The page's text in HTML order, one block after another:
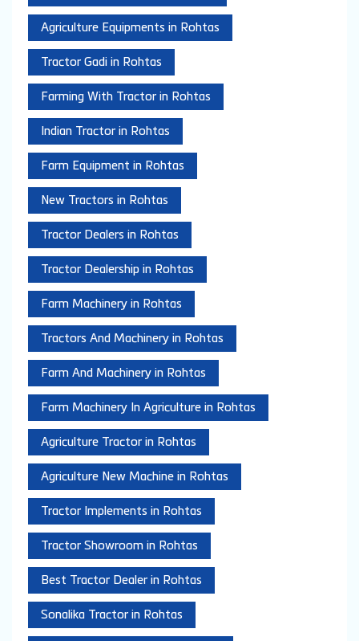
Agriculture Equipments in Rohtas
Tractor Gadi in Rohtas
Farming With Tractor in Rohtas
Indian Tractor in Rohtas
Farm Equipment in Rohtas
New Tractors in Rohtas
Tractor Dealers in Rohtas
Tractor Dealership in Rohtas
Farm Machinery in Rohtas
Tractors And Machinery in Rohtas
Farm And Machinery in Rohtas
Farm Machinery In Agriculture in Rohtas
Agriculture Tractor in Rohtas
Agriculture New Machine in Rohtas
Tractor Implements in Rohtas
Tractor Showroom in Rohtas
Best Tractor Dealer in Rohtas
Sonalika Tractor in Rohtas